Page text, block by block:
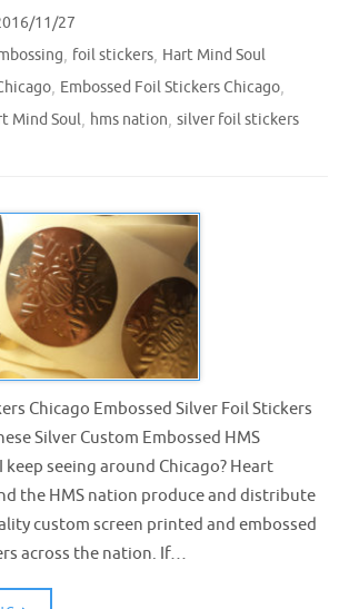
11/27
, foil stickers, Hart Mind Soul
, Embossed Foil Stickers Chicago,
Mind Soul, hms nation, silver foil stickers
Chicago Embossed Silver Foil Stickers
Silver Custom Embossed HMS
seeing around Chicago? Heart
the HMS nation produce and distribute
custom screen printed and embossed
across the nation. If…